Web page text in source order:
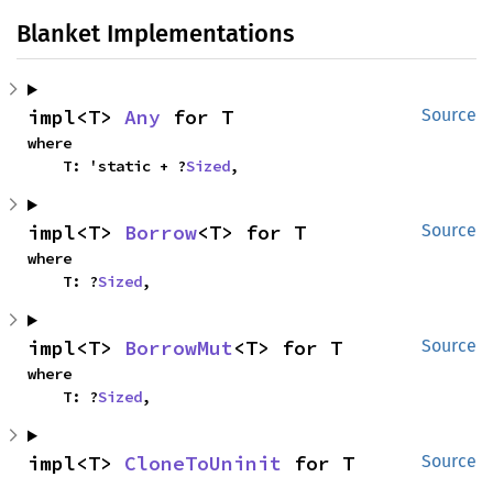
Blanket Implementations
Source
impl<T> Any for T
where
    T: 'static + ?
Sized,
Source
impl<T> Borrow<T> for T
where
    T: ?
Sized,
Source
impl<T> BorrowMut<T> for T
where
    T: ?
Sized,
Source
impl<T> CloneToUninit for T